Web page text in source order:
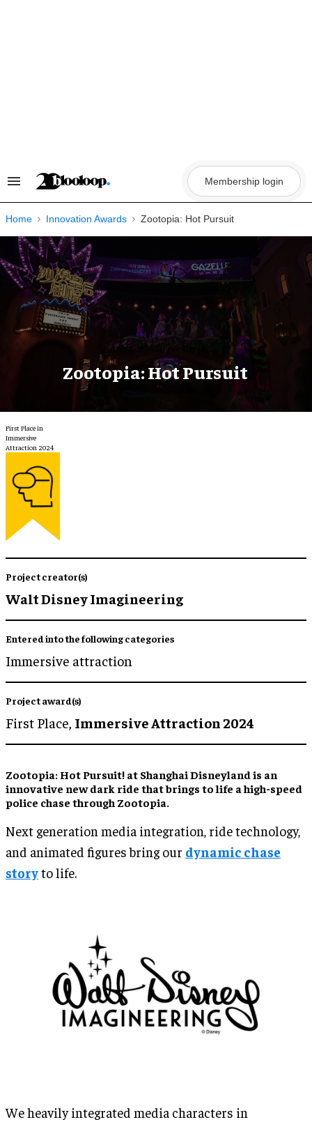
Search
Navigation
Membership login
Home Innovation Awards Zootopia: Hot Pursuit
Zootopia: Hot Pursuit
First Place in
Immersive
Attraction 2024
Project creator(s)
Walt Disney Imagineering
Entered into the following categories
Immersive attraction
Project award(s)
First Place, Immersive Attraction 2024
Zootopia: Hot Pursuit! at Shanghai Disneyland is an
innovative new dark ride that brings to life a high-speed
police chase through Zootopia.
Next generation media integration, ride technology,
and animated figures bring our dynamic chase
storyto life.
We heavily integrated media characters in